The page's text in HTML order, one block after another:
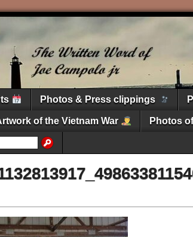
Photos & Press clippings
of the Vietnam War Photos